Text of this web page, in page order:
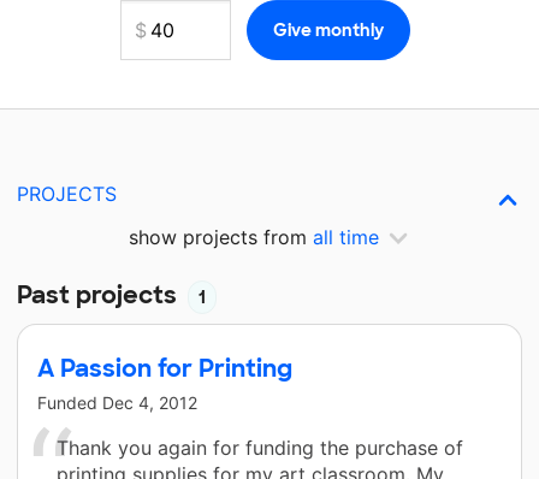
PROJECTS
show projects from all time
Past projects 1
A Passion for Printing
Funded Dec 4, 2012
Thank you again for funding the purchase of
printing supplies for my art classroom. My